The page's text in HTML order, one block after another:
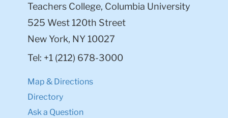
Teachers College, Columbia University
525 West 120th Street
New York, NY 10027
Tel: +1 (212) 678-3000
Map & Directions
Directory
Ask a Question